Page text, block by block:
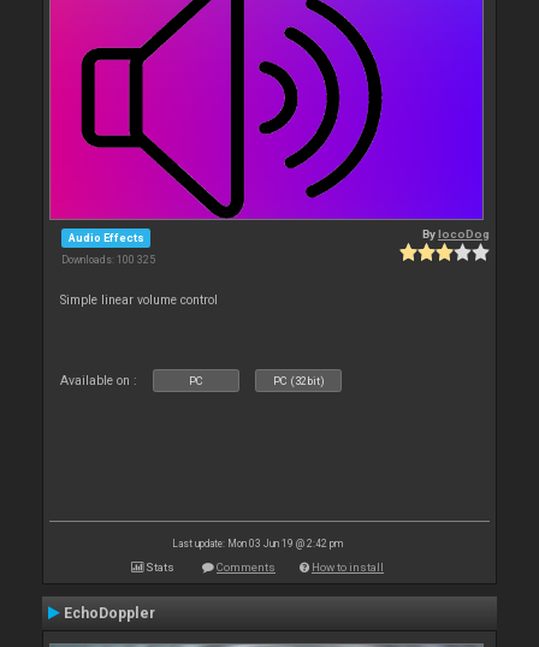
Audio Effects
Downloads: 100 325
BylocoDog
Simple linear volume control
Available on : PC PC (32bit)
Last update: Mon 03 Jun 19 @ 2:42 pm
Stats Comments How to install
EchoDoppler